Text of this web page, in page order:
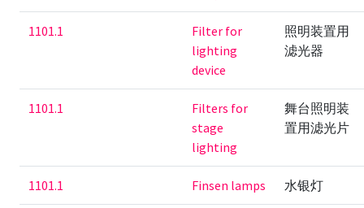
1101.1
Filter for
lighting
device
照明装置用
滤光器
1101.1
Filters for
stage
lighting
舞台照明装
置用滤光片
1101.1 Finsen lamps 水银灯